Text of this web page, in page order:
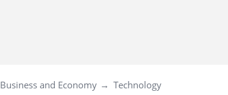
Business and Economy Technology